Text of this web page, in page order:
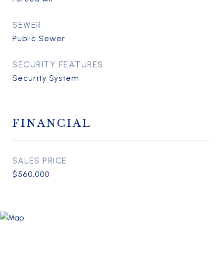
SEWER
Public Sewer
SECURITY FEATURES
Security System
FINANCIAL
SALES PRICE
$560,000